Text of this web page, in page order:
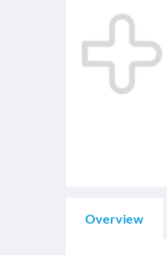
Overview